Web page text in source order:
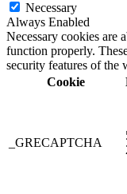
Necessary
Always Enabled
Necessary cookies are
function properly.
security features of the
Cookie
_GRECAPTCHA